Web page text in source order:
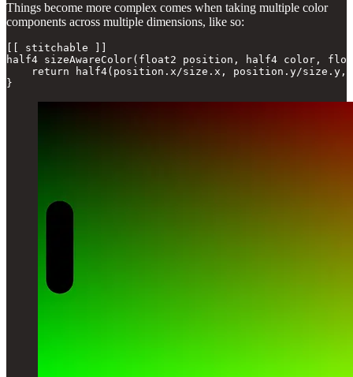
Things become more complex comes when taking multiple color
components across multiple dimensions, like so:
[[ stitchable ]]
half4 sizeAwareColor(float2 position, half4 color,
return half4(position.x/size.x, position.y/size.y,
}